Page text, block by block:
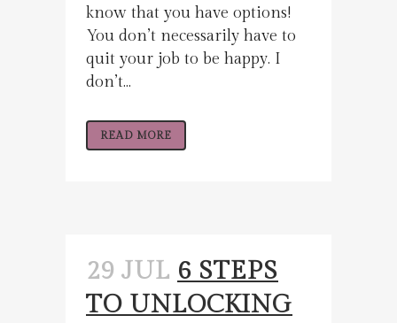
know that you have options!
You don’t necessarily have to
quit your job to be happy. I
don’t...
READ MORE
29 JUL 6 STEPS
TO UNLOCKING